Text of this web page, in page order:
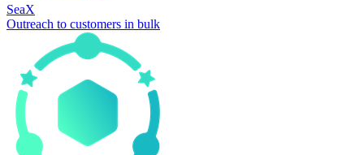
SeaX
Outreach to customers in bulk